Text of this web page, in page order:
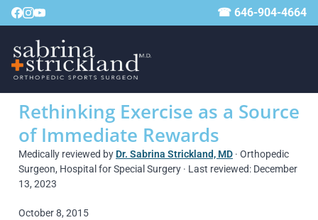
☎ 646-904-4664
Rethinking Exercise as a Source
of Immediate Rewards
Medically reviewed by Dr. Sabrina Strickland, MD · Orthopedic
Surgeon, Hospital for Special Surgery · Last reviewed: December
13, 2023
October 8, 2015